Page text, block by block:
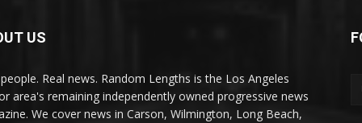
US
Real news. Random Lengths is the Los Angeles
area's remaining independently owned progressive news
We cover news in Carson, Wilmington, Long Beach,